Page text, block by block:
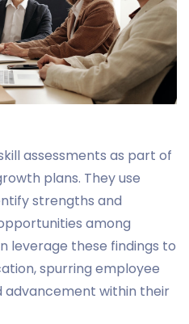
assessments as part of
plans. They use
strengths and
among
leverage these findings to
spurring employee
within their